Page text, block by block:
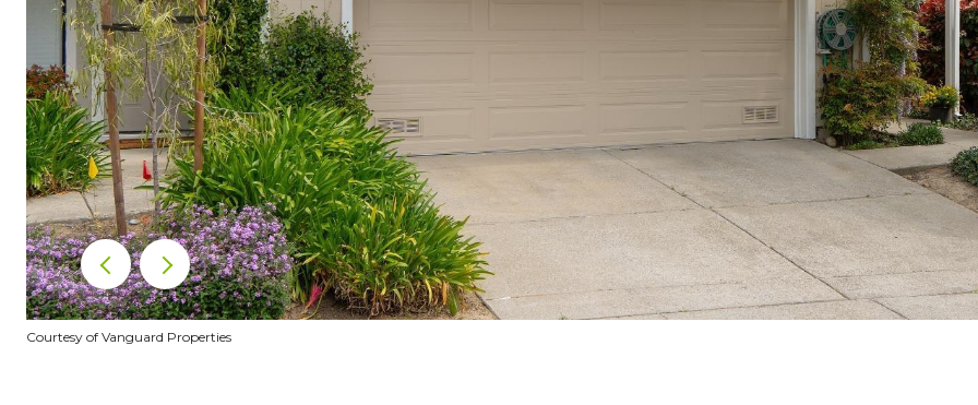
Courtesy of Vanguard Properties